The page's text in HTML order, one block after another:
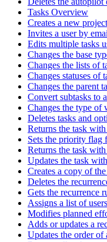
Tasks Overview
Creates a new
Invites a user by
Edits multiple tasks
Changes the base
Changes the lists of
Changes statuses of
Changes the parent
Convert subtasks to
Changes the type of
Deletes tasks and
Returns the task
Sets the priority flag
Returns the task
Updates the task
Creates a copy of
Deletes the
Gets the recurrence
Assigns a list of
Modifies planned
Adds or updates a
Updates the order